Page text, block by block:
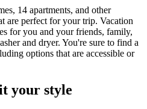
14 apartments, and other
are perfect for your trip. Vacation
for you and your friends, family,
and dryer. You're sure to find a
options that are accessible or
your style